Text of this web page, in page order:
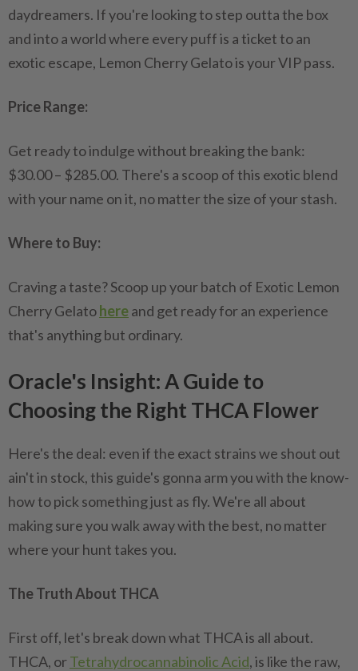
daydreamers. If you're looking to step outta the box
and into a world where every puff is a ticket to an
exotic escape, Lemon Cherry Gelato is your VIP pass.
Price Range:
Get ready to indulge without breaking the bank:
$30.00 – $285.00. There's a scoop of this exotic blend
with your name on it, no matter the size of your stash.
Where to Buy:
Craving a taste? Scoop up your batch of Exotic Lemon
Cherry Gelatohereand get ready for an experience
that's anything but ordinary.
Oracle's Insight: A Guide to
Choosing the Right THCA Flower
Here's the deal: even if the exact strains we shout out
ain't in stock, this guide's gonna arm you with the know-
how to pick something just as fly. We're all about
making sure you walk away with the best, no matter
where your hunt takes you.
The Truth About THCA
First off, let's break down what THCA is all about.
THCA, orTetrahydrocannabinolic Acid, is like the raw,